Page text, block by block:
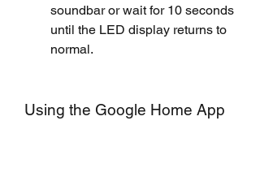
soundbar or wait for 10 seconds
until the LED display returns to
normal.
Using the Google Home App